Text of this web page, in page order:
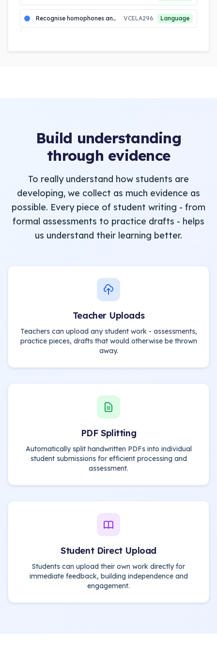
Recognise homophones and know how to use context to identify correct spelling VCELA296 Language
Build understanding
through evidence
To really understand how students are
developing, we collect as much evidence as
possible. Every piece of student writing - from
formal assessments to practice drafts - helps
us understand their learning better.
Teacher Uploads
Teachers can upload any student work - assessments,
practice pieces, drafts that would otherwise be thrown
away.
PDF Splitting
Automatically split handwritten PDFs into individual
student submissions for efficient processing and
assessment.
Student Direct Upload
Students can upload their own work directly for
immediate feedback, building independence and
engagement.